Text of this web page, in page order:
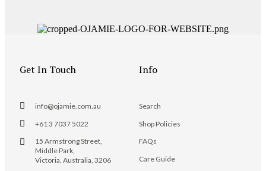
Get In Touch
info@ojamie.com.au
+61 3 7037 5022
15 Armstrong Street,
Middle Park,
Victoria, Australia, 3206
Info
Search
Shop Policies
FAQs
Care Guide